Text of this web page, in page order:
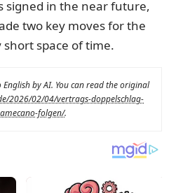
signed in the near future,
two key moves for the
space of time.
by AI. You can read the original
2026/02/04/vertrags-doppelschlag-
folgen/.